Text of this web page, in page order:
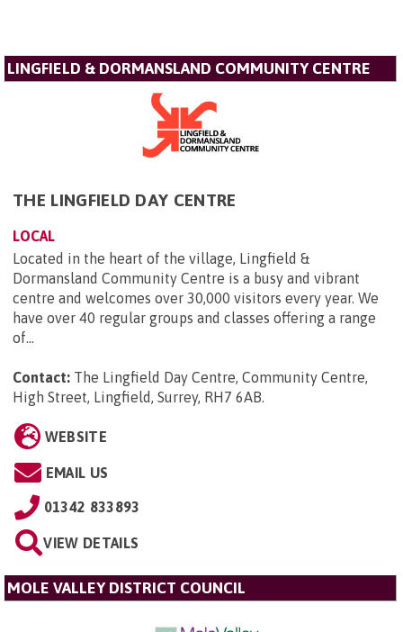
LINGFIELD & DORMANSLAND COMMUNITY CENTRE
THE LINGFIELD DAY CENTRE
LOCAL
Located in the heart of the village, Lingfield &
Dormansland Community Centre is a busy and vibrant
centre and welcomes over 30,000 visitors every year. We
have over 40 regular groups and classes offering a range
of...
Contact: The Lingfield Day Centre, Community Centre,
High Street, Lingfield, Surrey, RH7 6AB.
WEBSITE
EMAIL US
01342 833893
VIEW DETAILS
MOLE VALLEY DISTRICT COUNCIL